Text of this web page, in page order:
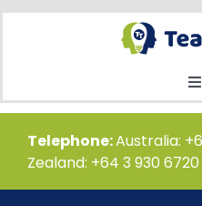
Skip
Home
Courses
Telephone:Australia:
Zealand: +64 3 930 6720